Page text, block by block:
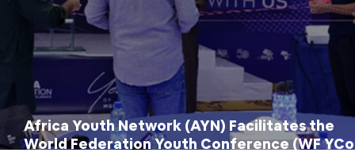
Africa Youth Network (AYN) Facilitates the
World Federation Youth Conference (WF